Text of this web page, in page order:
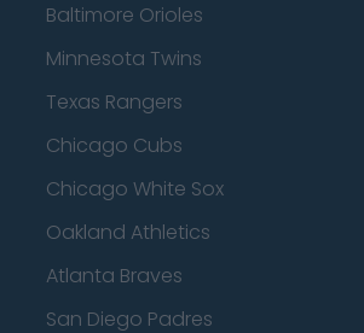
Baltimore Orioles
Minnesota Twins
Texas Rangers
Chicago Cubs
Chicago White Sox
Oakland Athletics
Atlanta Braves
San Diego Padres